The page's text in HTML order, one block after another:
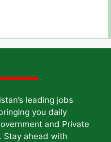
leading jobs
you daily
and Private
Stay ahead with